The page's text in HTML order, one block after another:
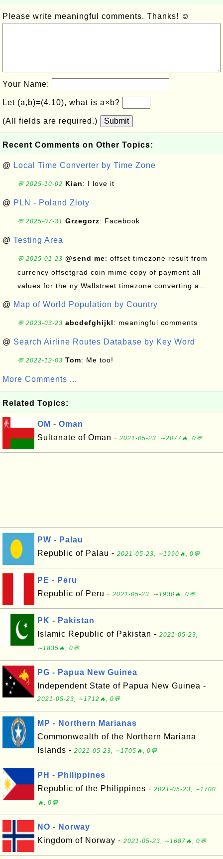
Please write meaningful comments. Thanks! ☺
Your Name:
Let (a,b)=(4,10), what is a×b?
(All fields are required.) Submit
Recent Comments on Other Topics:
@ Local Time Converter by Time Zone
💬 2025-10-02 Kian: I love it
@ PLN - Poland Zloty
💬 2025-07-31 Grzegorz: Facebook
@ Testing Area
💬 2025-01-23 @send me: offset timezone result from
currency offsetgrad coin mime copy of payment all
values for the ny Wallstreet timezone converting a...
@ Map of World Population by Country
💬 2023-03-23 abcdefghijkl: meaningful comments
@ Search Airline Routes Database by Key Word
💬 2022-12-03 Tom: Me too!
More Comments ...
Related Topics:
OM - Oman
Sultanate of Oman - 2021-05-23, ∼2077🔥, 0💬
PW - Palau
Republic of Palau - 2021-05-23, ∼1990🔥, 0💬
PE - Peru
Republic of Peru - 2021-05-23, ∼1930🔥, 0💬
PK - Pakistan
Islamic Republic of Pakistan - 2021-05-23,
∼1835🔥, 0💬
PG - Papua New Guinea
Independent State of Papua New Guinea -
2021-05-23, ∼1712🔥, 0💬
MP - Northern Marianas
Commonwealth of the Northern Mariana
Islands - 2021-05-23, ∼1705🔥, 0💬
PH - Philippines
Republic of the Philippines - 2021-05-23, ∼1700
🔥, 0💬
NO - Norway
Kingdom of Norway - 2021-05-23, ∼1687🔥, 0💬